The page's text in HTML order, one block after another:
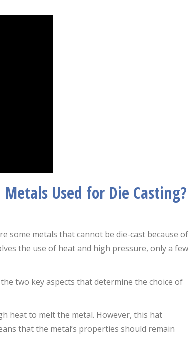
Used for Die Casting?
some metals that cannot be die-cast because of
the use of heat and high pressure, only a few
two key aspects that determine the choice of
heat to melt the metal. However, this hat
that the metal’s properties should remain